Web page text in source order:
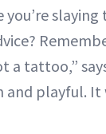
you’re slaying
a tattoo,”
and playful. It